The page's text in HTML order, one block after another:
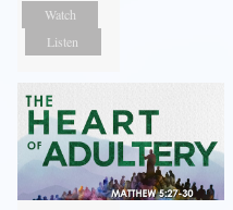
Watch
Listen